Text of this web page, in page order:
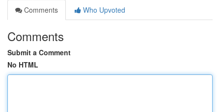
Comments
Who Upvoted
Comments
Submit a Comment
No HTML